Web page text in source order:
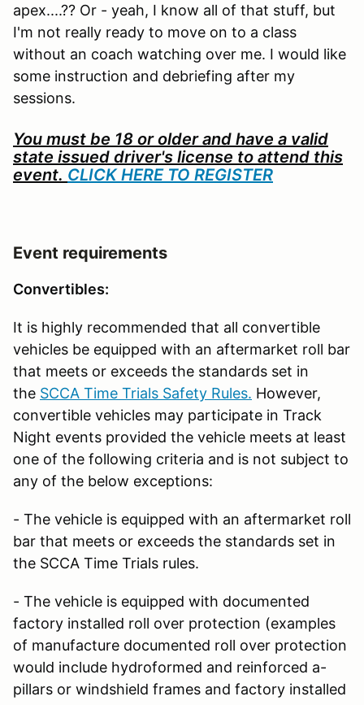
apex....?? Or - yeah, I know all of that stuff, but
I'm not really ready to move on to a class
without an coach watching over me. I would like
some instruction and debriefing after my
sessions.
You must be 18 or older and have a valid
state issued driver's license to attend this
event. CLICK HERE TO REGISTER
Event requirements
Convertibles:
It is highly recommended that all convertible
vehicles be equipped with an aftermarket roll bar
that meets or exceeds the standards set in
the SCCA Time Trials Safety Rules. However,
convertible vehicles may participate in Track
Night events provided the vehicle meets at least
one of the following criteria and is not subject to
any of the below exceptions:
- The vehicle is equipped with an aftermarket roll
bar that meets or exceeds the standards set in
the SCCA Time Trials rules.
- The vehicle is equipped with documented
factory installed roll over protection (examples
of manufacture documented roll over protection
would include hydroformed and reinforced a-
pillars or windshield frames and factory installed